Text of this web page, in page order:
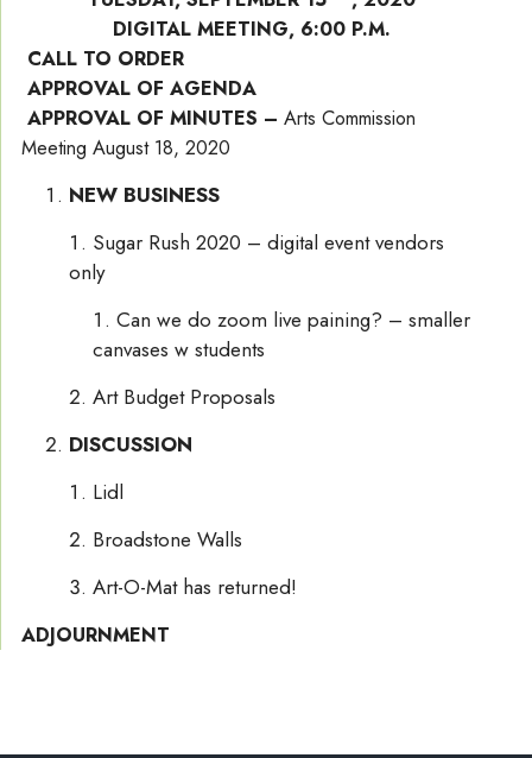
DIGITAL MEETING, 6:00 P.M.
CALL TO ORDER
APPROVAL OF AGENDA
APPROVAL OF MINUTES – Arts Commission
Meeting August 18, 2020
NEW BUSINESS
Sugar Rush 2020 – digital event vendors
only
Can we do zoom live paining? – smaller
canvases w students
Art Budget Proposals
DISCUSSION
Lidl
Broadstone Walls
Art-O-Mat has returned!
ADJOURNMENT